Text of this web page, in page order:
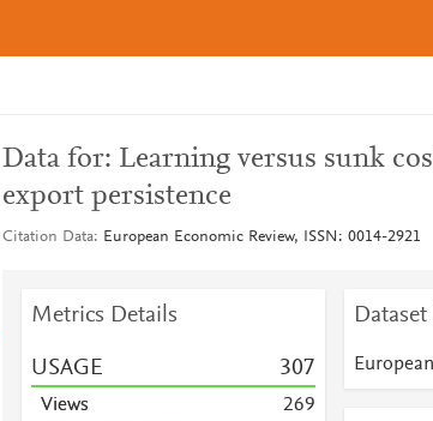
Data for: Learning versus sunk
export persistence
Citation Data European Economic Review, ISSN: 0014-2921
Metrics Details
USAGE 307
Views 269